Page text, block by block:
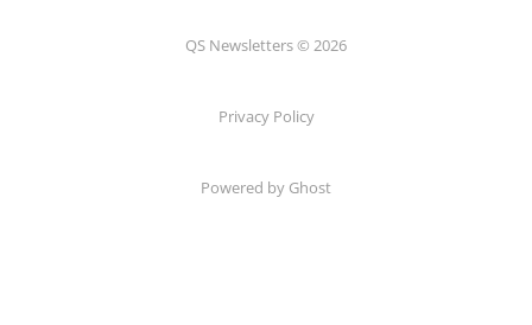
QS Newsletters © 2026
Privacy Policy
Powered by Ghost